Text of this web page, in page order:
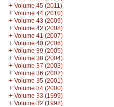
+ Volume 45 (2011)
+ Volume 44 (2010)
+ Volume 43 (2009)
+ Volume 42 (2008)
+ Volume 41 (2007)
+ Volume 40 (2006)
+ Volume 39 (2005)
+ Volume 38 (2004)
+ Volume 37 (2003)
+ Volume 36 (2002)
+ Volume 35 (2001)
+ Volume 34 (2000)
+ Volume 33 (1999)
+ Volume 32 (1998)